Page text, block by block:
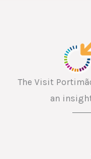
The Visit
an